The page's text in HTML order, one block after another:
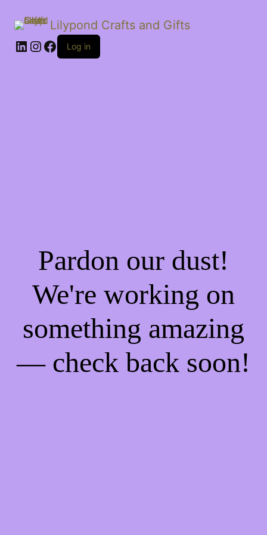
Lilypond Crafts and Gifts
LinkedIn
Instagram
Facebook
Log in
Pardon our dust!
We're working on
something amazing
— check back soon!